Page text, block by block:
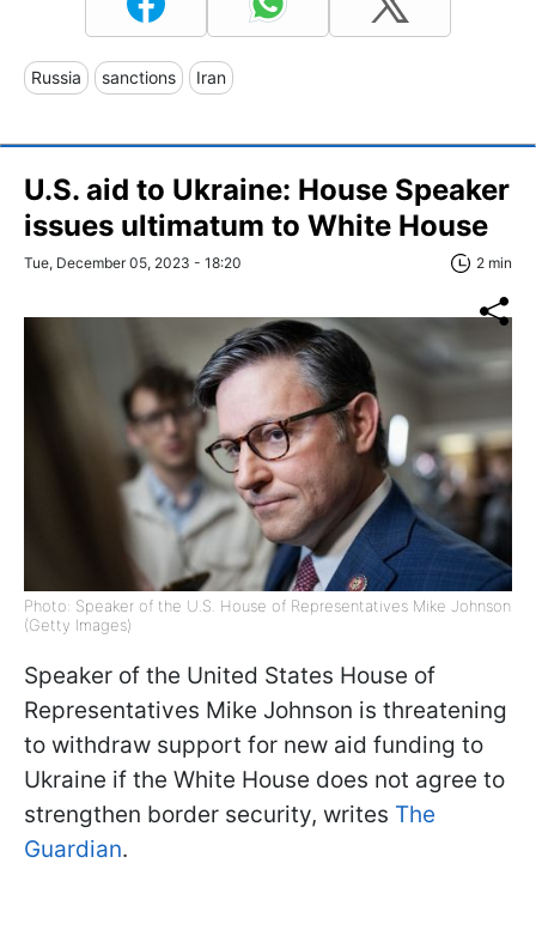
Russia sanctions Iran
U.S. aid to Ukraine: House Speaker
issues ultimatum to White House
Tue, December 05, 2023 - 18:20 2 min
Photo: Speaker of the U.S. House of Representatives Mike Johnson
(Getty Images)
Speaker of the United States House of
Representatives Mike Johnson is threatening
to withdraw support for new aid funding to
Ukraine if the White House does not agree to
strengthen border security, writes The
Guardian.